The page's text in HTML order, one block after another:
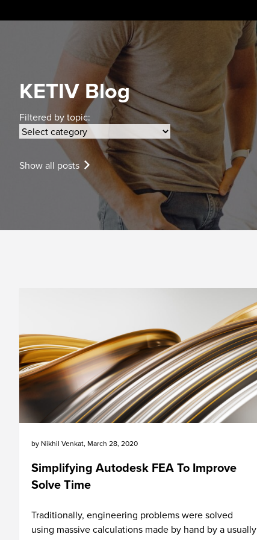
to
KETIV Blog
Filtered by topic:
Show all posts
by Nikhil Venkat, March 28, 2020
Simplifying Autodesk FEA To Improve
Solve Time
Traditionally, engineering problems were solved
using massive calculations made by hand by a usually